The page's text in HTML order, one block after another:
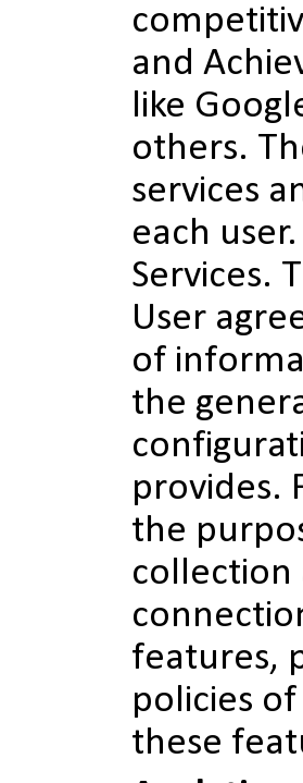
and
like
others.
services
each
Services.
User
of
the
provides.
the
collection
features,
policies
these